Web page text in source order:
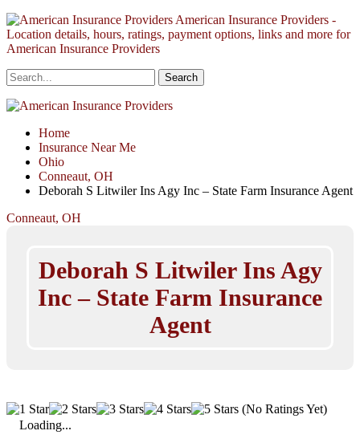
American Insurance Providers -
Location details, hours, ratings, payment options, links and more for
American Insurance Providers
Home
Insurance Near Me
Ohio
Conneaut, OH
Deborah S Litwiler Ins Agy Inc – State Farm Insurance Agent
Conneaut, OH
Deborah S Litwiler Ins Agy
Inc – State Farm Insurance
Agent
(No Ratings Yet)
Loading...